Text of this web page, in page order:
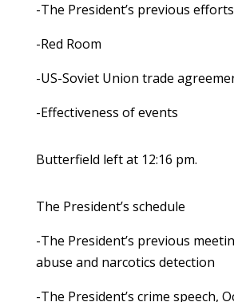
-The President’s previous efforts
-Red Room
-US-Soviet Union trade
-Effectiveness of events
Butterfield left at 12:16 pm.
The President’s schedule
-The President’s previous
abuse and narcotics detection
-The President’s crime speech,